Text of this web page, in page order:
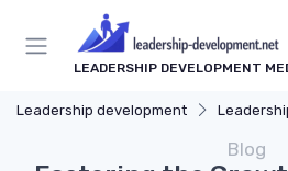
LEADERSHIP DEVELOPMENT
Leadership development Leadership
Blog